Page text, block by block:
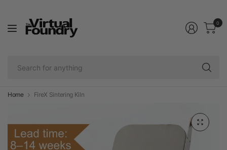
0
Home FireX Sintering Kiln